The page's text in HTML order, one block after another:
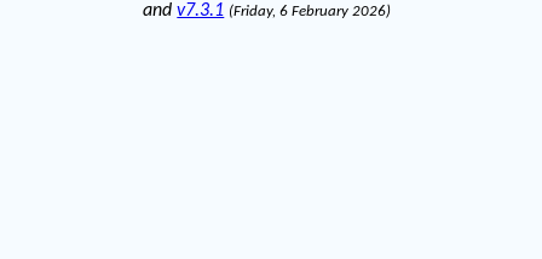
andv7.3.1 (Friday, 6 February 2026)